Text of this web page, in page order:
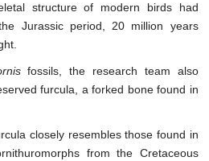
structure of modern birds had
Jurassic period, 20 million years
fossils, the research team also
furcula, a forked bone found in
closely resembles those found in
from the Cretaceous